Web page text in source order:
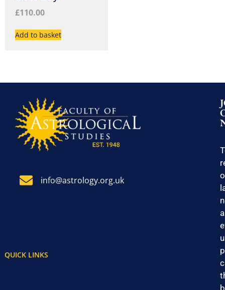
QUICK LINKS
£110.00
Add to basket
info@astrology.org.uk